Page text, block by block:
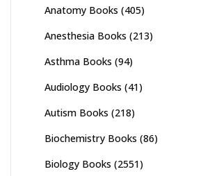
Anatomy Books (405)
Anesthesia Books (213)
Asthma Books (94)
Audiology Books (41)
Autism Books (218)
Biochemistry Books (86)
Biology Books (2551)